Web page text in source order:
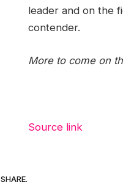
leader and on the
contender.
More to come on
Source link
SHARE.